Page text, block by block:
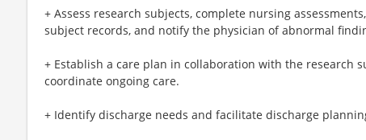
+ Assess research subjects, complete nursing
subject records, and notify the physician of abnormal
+ Establish a care plan in collaboration with the research
coordinate ongoing care.
+ Identify discharge needs and facilitate discharge